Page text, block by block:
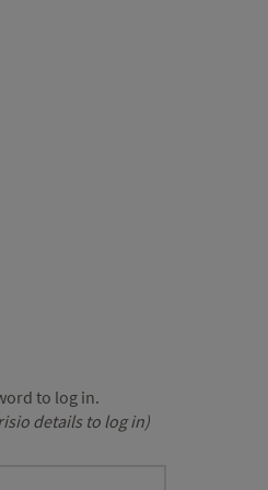
to log in.
details to log in)